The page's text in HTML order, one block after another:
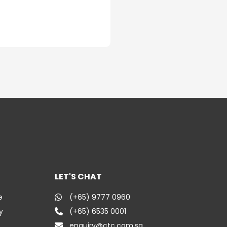
LET'S CHAT
(+65) 9777 0960
(+65) 6535 0001